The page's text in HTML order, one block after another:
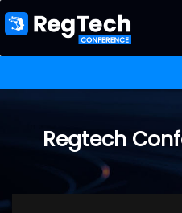
Regtech